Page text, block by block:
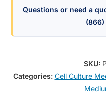
Questions or need a
(866)
SKU:
Categories: Cell Culture